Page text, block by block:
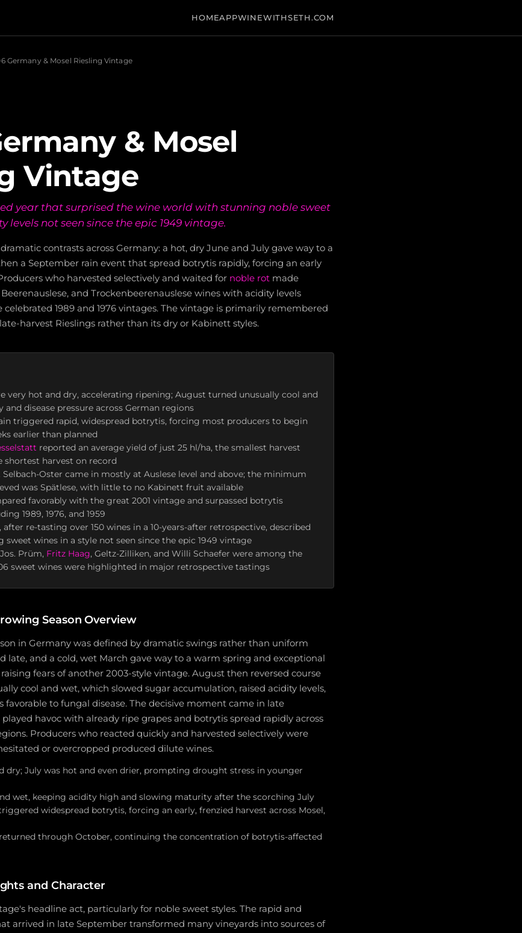
HOMEAPPWINEWITHSETH.COM
Germany & Mosel Riesling Vintage
& Mosel
Vintage
year that surprised the wine world with stunning noble sweet
levels not seen since the epic 1949 vintage.
contrasts across Germany: a hot, dry June and July gave way to a
a September rain event that spread botrytis rapidly, forcing an early
who harvested selectively and waited for noble rot made
and Trockenbeerenauslese wines with acidity levels
1989 and 1976 vintages. The vintage is primarily remembered
harvest Rieslings rather than its dry or Kabinett styles.
very hot and dry, accelerating ripening; August turned unusually cool and
and disease pressure across German regions
triggered rapid, widespread botrytis, forcing most producers to begin
earlier than planned
reported an average yield of just 25 hl/ha, the smallest harvest
shortest harvest on record
Oster came in mostly at Auslese level and above; the minimum
was Spätlese, with little to no Kabinett fruit available
favorably with the great 2001 vintage and surpassed botrytis
1989, 1976, and 1959
after re-tasting over 150 wines in a 10-years-after retrospective, described
sweet wines in a style not seen since the epic 1949 vintage
Prüm, Fritz Haag, Geltz-Zilliken, and Willi Schaefer were among the
sweet wines were highlighted in major retrospective tastings
Season Overview
in Germany was defined by dramatic swings rather than uniform
late, and a cold, wet March gave way to a warm spring and exceptional
fears of another 2003-style vintage. August then reversed course
cool and wet, which slowed sugar accumulation, raised acidity levels,
favorable to fungal disease. The decisive moment came in late
havoc with already ripe grapes and botrytis spread rapidly across
Producers who reacted quickly and harvested selectively were
or overcropped produced dilute wines.
dry; July was hot and even drier, prompting drought stress in younger
wet, keeping acidity high and slowing maturity after the scorching July
widespread botrytis, forcing an early, frenzied harvest across Mosel,
through October, continuing the concentration of botrytis-affected
and Character
headline act, particularly for noble sweet styles. The rapid and
arrived in late September transformed many vineyards into sources of